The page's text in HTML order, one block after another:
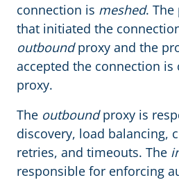
connection is meshed. The
that initiated the
outboundproxy and the
accepted the connection is
proxy.
The outboundproxy is
discovery, load balancing,
retries, and timeouts. The
responsible for enforcing